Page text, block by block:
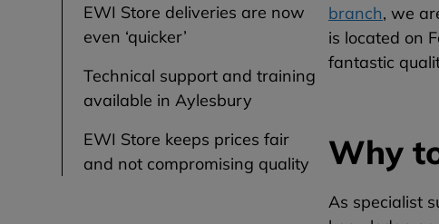
EWI Store deliveries are now
even ‘quicker’
Technical support and training
available in Aylesbury
EWI Store keeps prices fair
and not compromising quality
branch, we
is located on
fantastic
Why
As specialist